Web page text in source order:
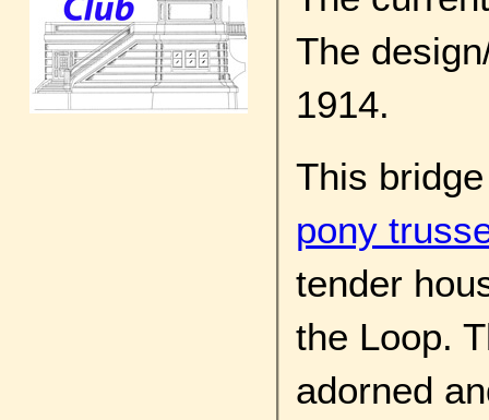
The
1914.
This
pony
tender
the Loop.
adorned